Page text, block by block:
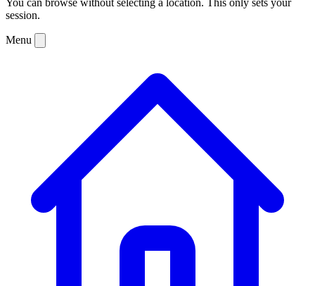
session.
Menu